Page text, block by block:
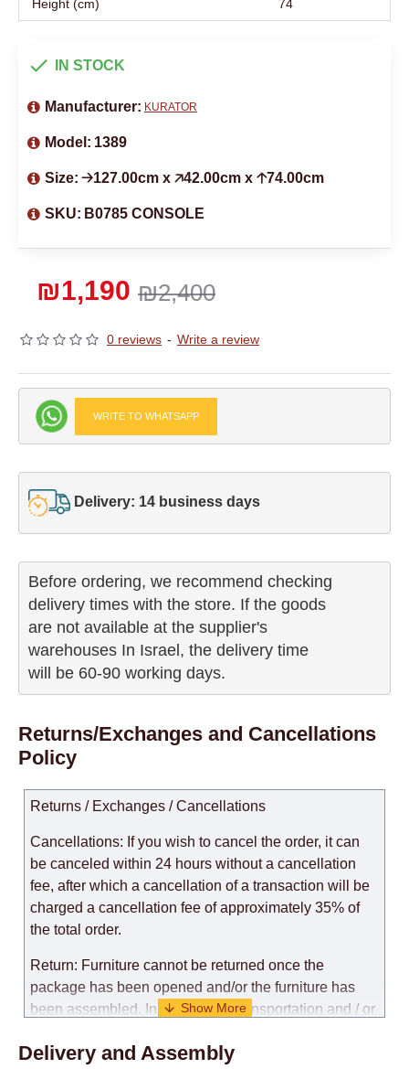
Height (cm) 74
0 reviews - Write a review
₪2,400
₪1,190
IN STOCK
Manufacturer: KURATOR
Model: 1389
Size: 🡢127.00cm x 🡥42.00cm x 🡡74.00cm
SKU: B0785 CONSOLE
WRITE TO WHATSAPP
Delivery: 14 business days
Before ordering, we recommend checking
delivery times with the store. If the goods
are not available at the supplier's
warehouses In Israel, the delivery time
will be 60-90 working days.
Returns/Exchanges and Cancellations
Policy
Returns / Exchanges / Cancellations
Cancellations: If you wish to cancel the order, it can
be canceled within 24 hours without a cancellation
fee, after which a cancellation of a transaction will be
charged a cancellation fee of approximately 35% of
the total order.
Return: Furniture cannot be returned once the
package has been opened and/or the furniture has
been assembled. In the case of transportation and / or
products is not provided.
Delivery and Assembly